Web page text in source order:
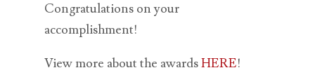
Congratulations on your
accomplishment!
View more about the awardsHERE!